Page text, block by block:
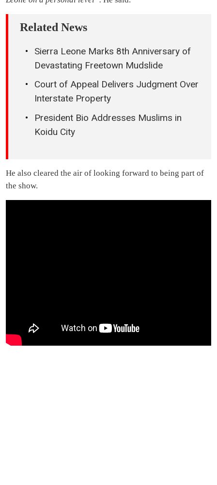
Related News
Sierra Leone Marks 8th Anniversary of
Devastating Freetown Mudslide
Court of Appeal Delivers Judgment Over
Interstate Property
President Bio Addresses Muslims in
Koidu City
He also cleared the air of looking forward to being part of
the show.